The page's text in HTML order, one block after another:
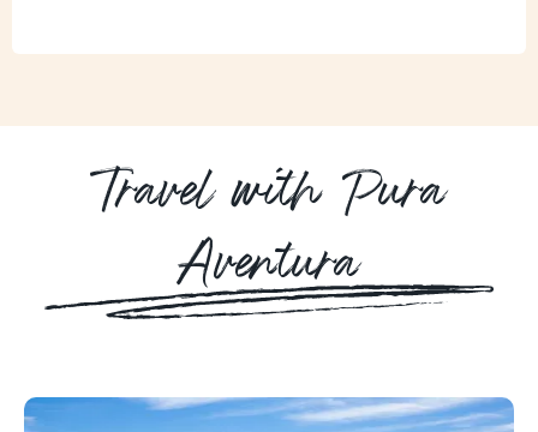
Travel with Pura
Aventura